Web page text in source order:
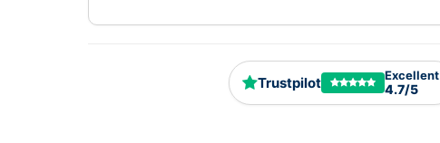
Trustpilot Excellent
4.7/5